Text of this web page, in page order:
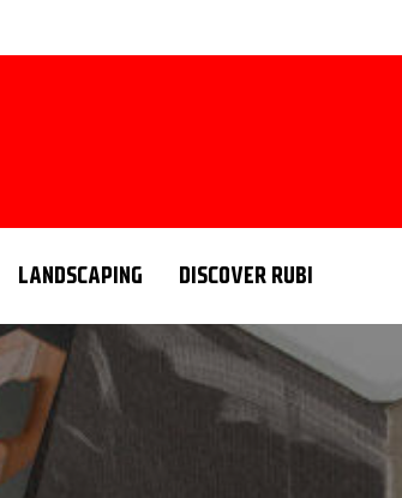
LANDSCAPING DISCOVER RUBI